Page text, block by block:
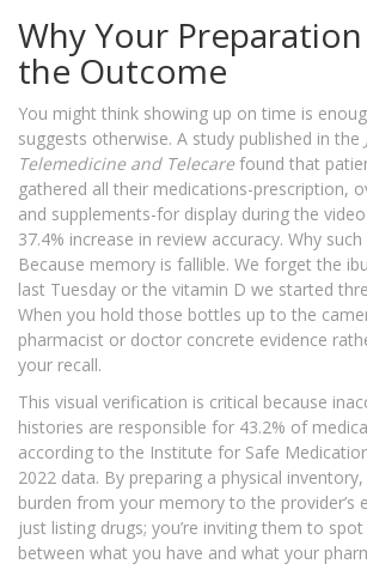
Why Your
the Outcome
You might think showing up on time is
suggests otherwise. A study published in the
Telemedicine and Telecarefound that
gathered all their medications-prescription,
and supplements-for display during the
37.4% increase in review accuracy. Why
Because memory is fallible. We forget the
last Tuesday or the vitamin D we started
When you hold those bottles up to the
pharmacist or doctor concrete evidence
your recall.
This visual verification is critical because
histories are responsible for 43.2% of
according to the Institute for Safe
2022 data. By preparing a physical
burden from your memory to the provider’s
just listing drugs; you’re inviting them to
between what you have and what your